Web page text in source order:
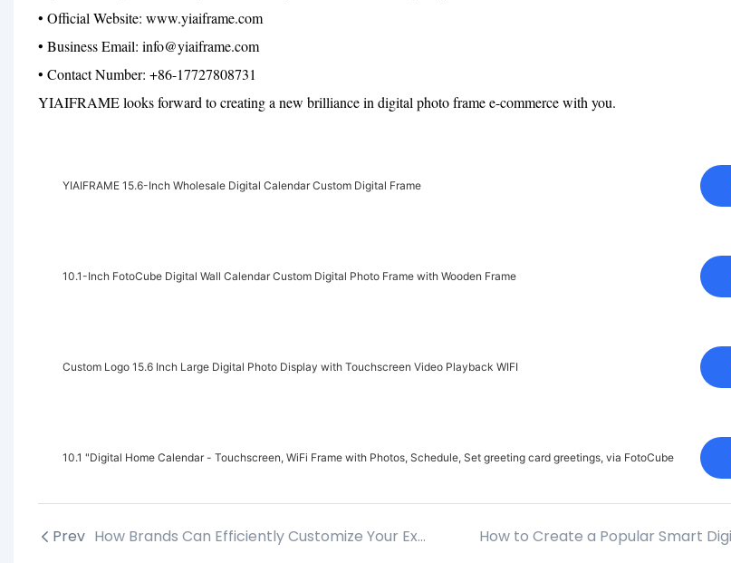
• Official Website: www.yiaiframe.com
• Business Email: info@yiaiframe.com
• Contact Number: +86-17727808731
YIAIFRAME looks forward to creating a new brilliance in digital photo frame e-commerce with you.
YIAIFRAME 15.6-Inch Wholesale Digital Calendar Custom Digital Frame
10.1-Inch FotoCube Digital Wall Calendar Custom Digital Photo Frame with Wooden Frame
Custom Logo 15.6 Inch Large Digital Photo Display with Touchscreen Video Playback WIFI
10.1 "Digital Home Calendar - Touchscreen, WiFi Frame with Photos, Schedule, Set greeting card greetings, via FotoCube
Prev How Brands Can Efficiently Customize Your Exclusive Digital Photo Frame?